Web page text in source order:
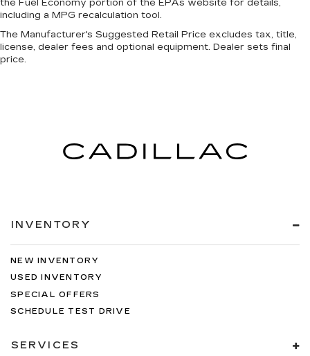
the Fuel Economy portion of the EPAs website for details,
including a MPG recalculation tool.
The Manufacturer's Suggested Retail Price excludes tax, title,
license, dealer fees and optional equipment. Dealer sets final
price.
INVENTORY
NEW INVENTORY
USED INVENTORY
SPECIAL OFFERS
SCHEDULE TEST DRIVE
SERVICES